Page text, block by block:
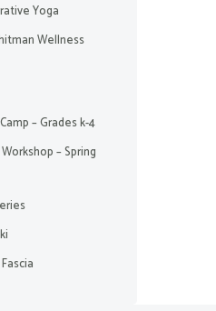
Yoga
Wellness
– Grades k-4
– Spring